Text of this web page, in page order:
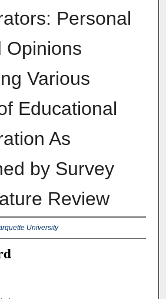
Personal
Opinions
Various
Educational
As
by Survey
Review
University